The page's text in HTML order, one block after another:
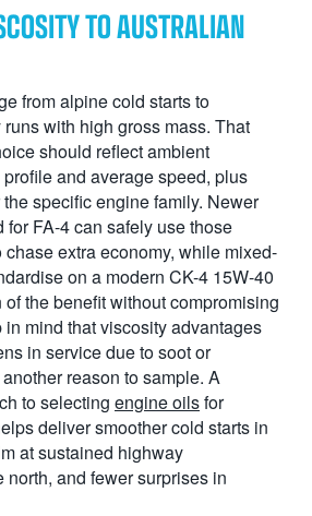
TO AUSTRALIAN
from alpine cold starts to
with high gross mass. That
should reflect ambient
and average speed, plus
specific engine family. Newer
for FA-4 can safely use those
extra economy, while mixed-
on a modern CK-4 15W-40
the benefit without compromising
mind that viscosity advantages
in service due to soot or
reason to sample. A
to selecting engine oilsfor
deliver smoother cold starts in
at sustained highway
north, and fewer surprises in